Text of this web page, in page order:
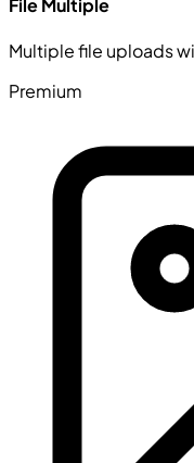
Multiple file uploads
Premium